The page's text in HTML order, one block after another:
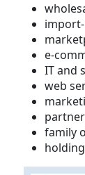
e-
IT and
web
family